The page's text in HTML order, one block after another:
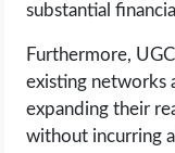
substantial
Furthermore,
existing networks
expanding their
without incurring